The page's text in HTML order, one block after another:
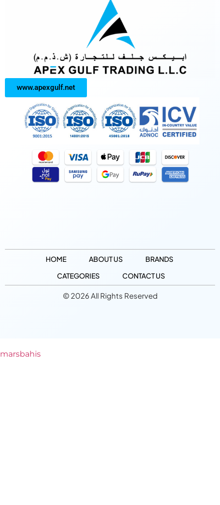
www.apexgulf.net
HOME ABOUT US
BRANDS
CATEGORIES
CONTACT US
© 2026 All Rights Reserved
marsbahis